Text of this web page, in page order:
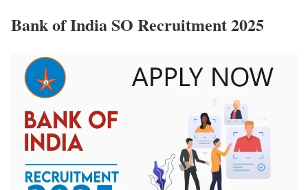
Bank of India SO Recruitment 2025